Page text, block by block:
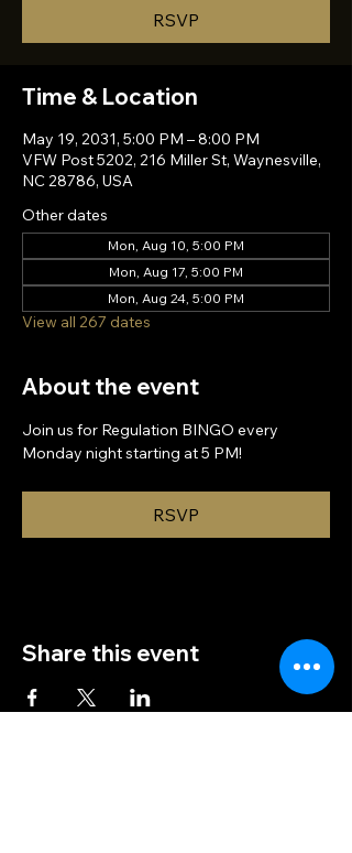
RSVP
Time & Location
May 19, 2031, 5:00 PM – 8:00 PM
VFW Post 5202, 216 Miller St, Waynesville,
NC 28786, USA
Other dates
Mon, Aug 10, 5:00 PM
Mon, Aug 17, 5:00 PM
Mon, Aug 24, 5:00 PM
View all 267 dates
About the event
Join us for Regulation BINGO every
Monday night starting at 5 PM!
RSVP
Share this event